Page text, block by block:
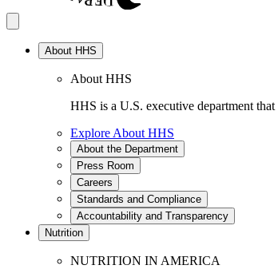
About HHS
About HHS
HHS is a U.S. executive department
Explore About HHS
About the Department
Press Room
Careers
Standards and Compliance
Accountability and Transparency
Nutrition
NUTRITION IN AMERICA